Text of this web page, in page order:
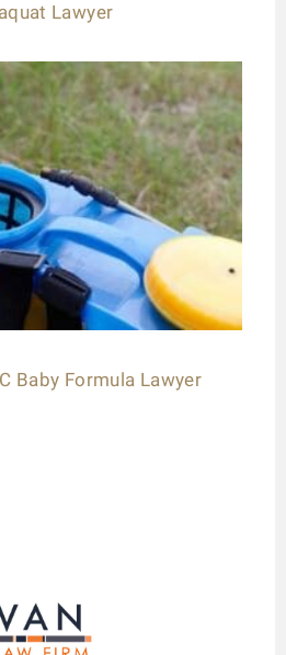
Lawyer
Baby Formula Lawyer